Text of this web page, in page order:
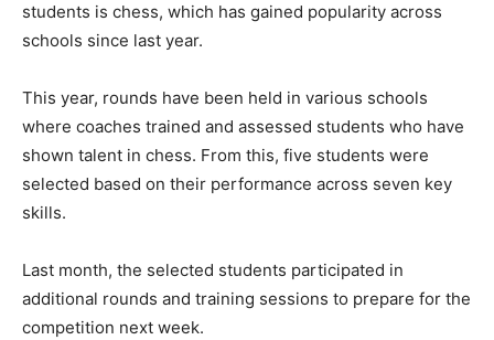
students is chess, which has gained popularity across
schools since last year.
This year, rounds have been held in various schools
where coaches trained and assessed students who have
shown talent in chess. From this, five students were
selected based on their performance across seven key
skills.
Last month, the selected students participated in
additional rounds and training sessions to prepare for the
competition next week.